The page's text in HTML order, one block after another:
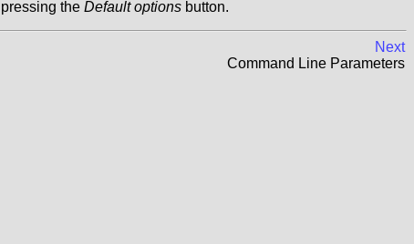
the Default options button.
Next
Command Line Parameters